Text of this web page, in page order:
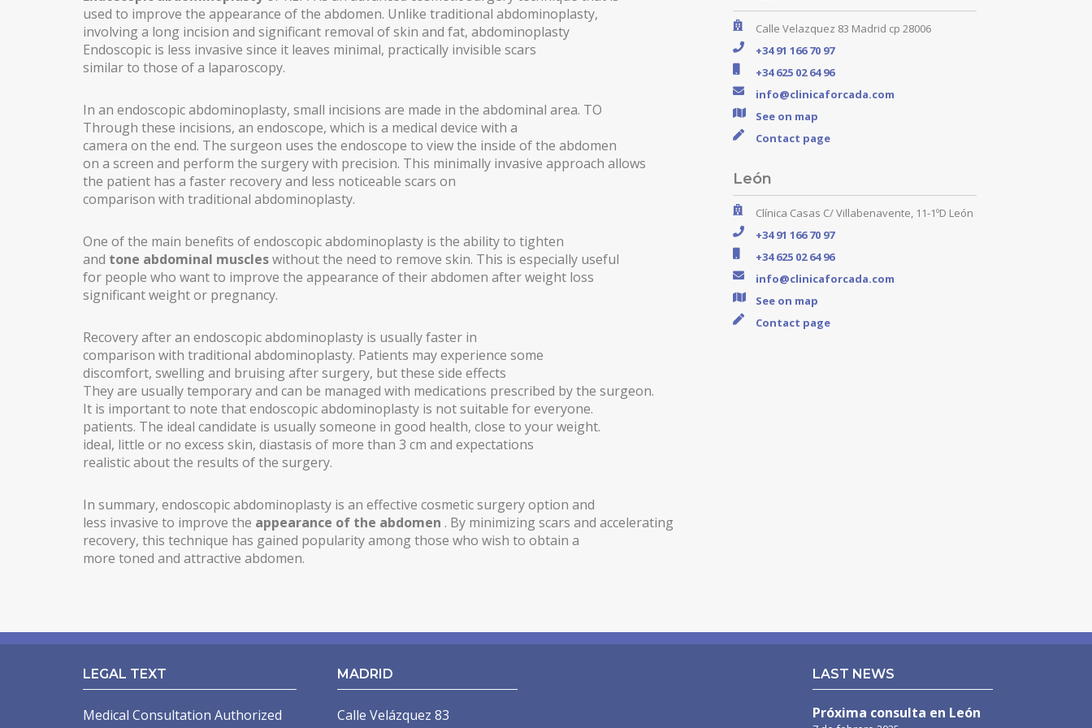
EARS (OTOPLASTY)
FACIAL IMPLANTS
DROOPING EYELID – EYELID PTOSIS
BREAST SURGERY
BREAST AUGMENTATION
SECONDARY SURGERY
MASTOPEXY (BREAST REDUCTION WITHOUT PROSTHESIS)
GYNECOMASTIA
MALE PECTORAL IMPLANTS
BODY SURGERY
BODYTITE LIPOSUCTION
VASER LIPOSUCTION IN MADRID
HIGH DEFINITION LIPOSUCTION IN MADRID
LIPOABDOMINOPLASTY IN MADRID
ARM LIFT
INCREASING OF BUTTOCKS
used to improve the appearance of the abdomen. Unlike traditional abdominoplasty,
involving a long incision and significant removal of skin and fat, abdominoplasty
Endoscopic is less invasive since it leaves minimal, practically invisible scars
similar to those of a laparoscopy.
In an endoscopic abdominoplasty, small incisions are made in the abdominal area. TO
Through these incisions, an endoscope, which is a medical device with a
camera on the end. The surgeon uses the endoscope to view the inside of the abdomen
on a screen and perform the surgery with precision. This minimally invasive approach allows
the patient has a faster recovery and less noticeable scars on
comparison with traditional abdominoplasty.
One of the main benefits of endoscopic abdominoplasty is the ability to tighten
and tone abdominal muscleswithout the need to remove skin. This is especially useful
for people who want to improve the appearance of their abdomen after weight loss
significant weight or pregnancy.
Recovery after an endoscopic abdominoplasty is usually faster in
comparison with traditional abdominoplasty. Patients may experience some
discomfort, swelling and bruising after surgery, but these side effects
They are usually temporary and can be managed with medications prescribed by the surgeon.
It is important to note that endoscopic abdominoplasty is not suitable for everyone.
patients. The ideal candidate is usually someone in good health, close to your weight.
ideal, little or no excess skin, diastasis of more than 3 cm and expectations
realistic about the results of the surgery.
In summary, endoscopic abdominoplasty is an effective cosmetic surgery option and
less invasive to improve the appearance of the abdomen . By minimizing scars and accelerating
recovery, this technique has gained popularity among those who wish to obtain a
more toned and attractive abdomen.
Calle Velazquez 83 Madrid cp 28006
+34 91 166 70 97
+34 625 02 64 96
info@clinicaforcada.com
See on map
Contact page
León
Clínica Casas C/ Villabenavente, 11-1ºD León
+34 91 166 70 97
+34 625 02 64 96
info@clinicaforcada.com
See on map
Contact page
LEGAL TEXT
Medical Consultation Authorized
MADRID
Calle Velázquez 83
LAST NEWS
Próxima consulta en León